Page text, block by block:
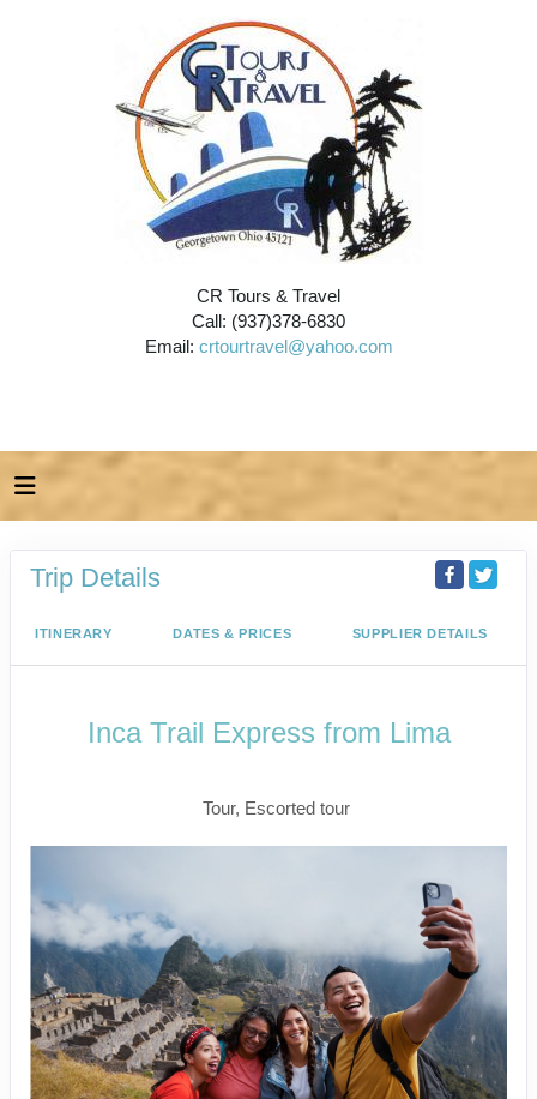
CR Tours & Travel
Call: (937)378-6830
Email: crtourtravel@yahoo.com
Trip Details
ITINERARY DATES & PRICES SUPPLIER DETAILS
Inca Trail Express from Lima
Tour, Escorted tour